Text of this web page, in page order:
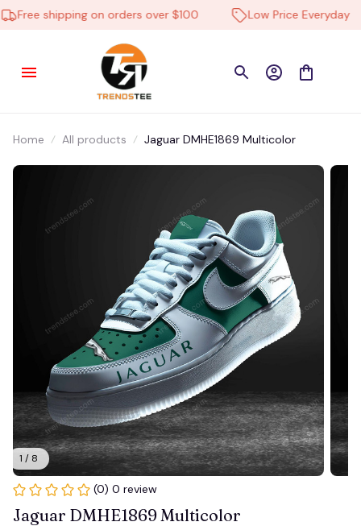
Free shipping on orders over $100 Low Price Everyday
Home All products Jaguar DMHE1869 Multicolor
1 / 8
(0) 0 review
Jaguar DMHE1869 Multicolor